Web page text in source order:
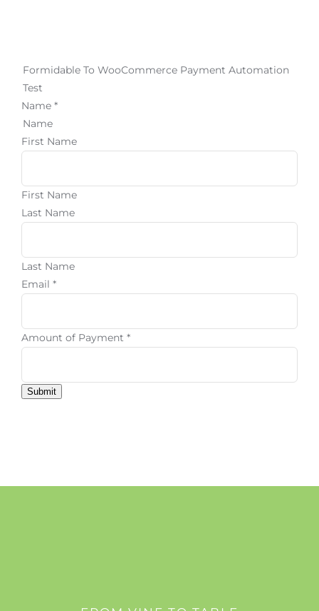
Join
Formidable To WooCommerce Payment Automation
Test
Name *
Name
First Name
First Name
Last Name
Last Name
Email *
Amount of Payment *
Submit